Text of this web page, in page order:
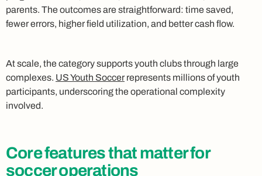
parents. The outcomes are straightforward: time saved,
fewer errors, higher field utilization, and better cash flow.
At scale, the category supports youth clubs through large
complexes. US Youth Soccer represents millions of youth
participants, underscoring the operational complexity
involved.
Core features that matter for
soccer operations